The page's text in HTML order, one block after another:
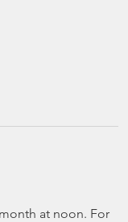
at noon. For